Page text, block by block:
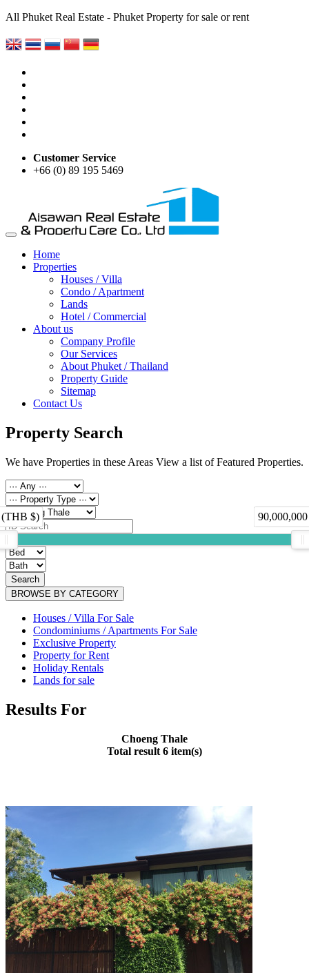
All Phuket Real Estate - Phuket Property for sale or rent
Customer Service
+66 (0) 89 195 5469
Home
Properties
Houses / Villa
Condo / Apartment
Lands
Hotel / Commercial
About us
Company Profile
Our Services
About Phuket / Thailand
Property Guide
Sitemap
Contact Us
Property Search
We have Properties in these Areas View a list of Featured Properties.
(THB $)
Search
BROWSE BY CATEGORY
Houses / Villa For Sale
Condominiums / Apartments For Sale
Exclusive Property
Property for Rent
Holiday Rentals
Lands for sale
Results For
Choeng Thale
Total result 6 item(s)